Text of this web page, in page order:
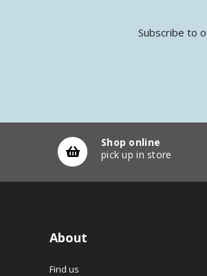
Subscribe to
Shop online
pick up in store
About
Find us